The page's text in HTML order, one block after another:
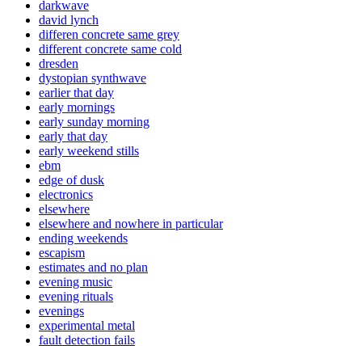
darkwave
david lynch
differen concrete same grey
different concrete same cold
dresden
dystopian synthwave
earlier that day
early mornings
early sunday morning
early that day
early weekend stills
ebm
edge of dusk
electronics
elsewhere
elsewhere and nowhere in particular
ending weekends
escapism
estimates and no plan
evening music
evening rituals
evenings
experimental metal
fault detection fails